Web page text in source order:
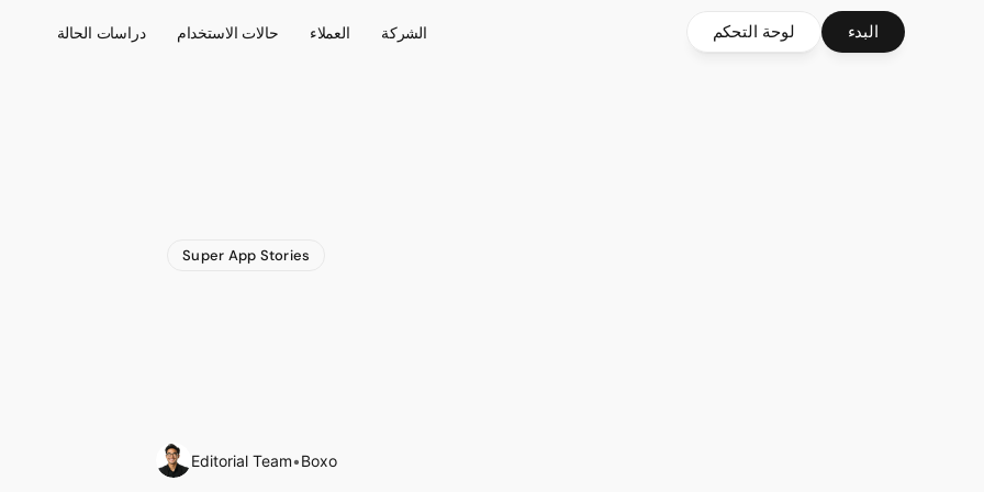
دراسات الحالة حالات الاستخدام العملاء الشركة لوحة التحكم البدء
Super App Stories
Editorial Team•Boxo